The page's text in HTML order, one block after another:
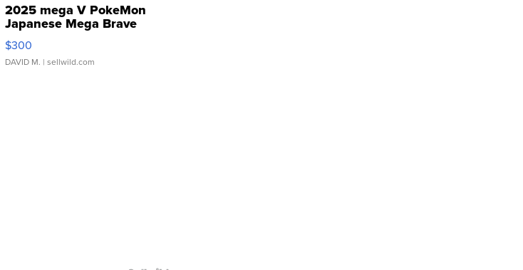
2025 mega V PokeMon
Japanese Mega Brave
076/063 Super Rare H...
$300
DAVID M. | sellwild.com